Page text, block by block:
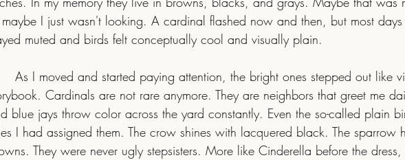
I just wasn't looking. A cardinal flashed now and then, but most
muted and birds felt conceptually cool and visually plain.
Cardinals are not rare anymore. They are neighbors that greet me
blue jays throw color across the yard constantly. Even the so-called plain
I had assigned them. The crow shines with lacquered black. The sparrow
They were never ugly stepsisters. More like Cinderella before the